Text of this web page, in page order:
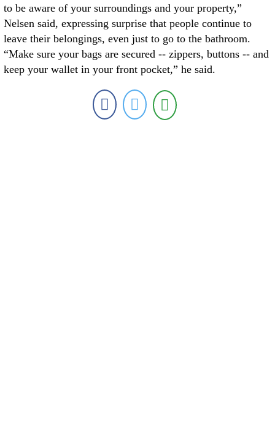
to be aware of your surroundings and your property,”
Nelsen said, expressing surprise that people continue to
leave their belongings, even just to go to the bathroom.
“Make sure your bags are secured -- zippers, buttons -- and
keep your wallet in your front pocket,” he said.